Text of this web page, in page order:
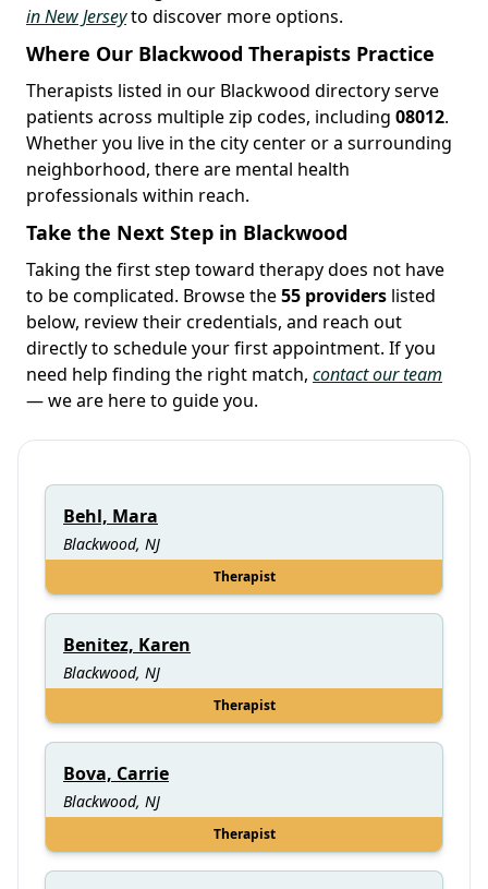
in New Jerseyto discover more options.
Where Our Blackwood Therapists Practice
Therapists listed in our Blackwood directory serve
patients across multiple zip codes, including 08012.
Whether you live in the city center or a surrounding
neighborhood, there are mental health
professionals within reach.
Take the Next Step in Blackwood
Taking the first step toward therapy does not have
to be complicated. Browse the55 providers listed
below, review their credentials, and reach out
directly to schedule your first appointment. If you
need help finding the right match, contact our team
— we are here to guide you.
Behl, Mara
Blackwood, NJ
Therapist
Benitez, Karen
Blackwood, NJ
Therapist
Bova, Carrie
Blackwood, NJ
Therapist